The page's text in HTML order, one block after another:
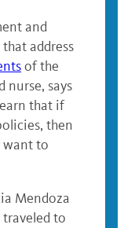
and
address
of the
nurse, says
that if
then
want to
Mendoza
traveled to